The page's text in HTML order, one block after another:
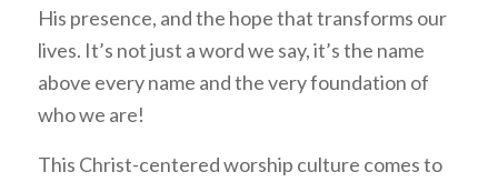
His presence, and the hope that transforms our
lives. It’s not just a word we say, it’s the name
above every name and the very foundation of
who we are!
This Christ-centered worship culture comes to